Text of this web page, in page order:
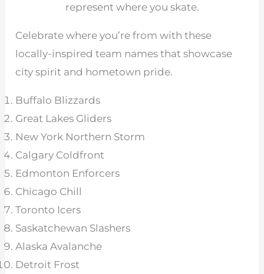
represent where you skate.
Celebrate where you’re from with these
locally-inspired team names that showcase
city spirit and hometown pride.
Buffalo Blizzards
Great Lakes Gliders
New York Northern Storm
Calgary Coldfront
Edmonton Enforcers
Chicago Chill
Toronto Icers
Saskatchewan Slashers
Alaska Avalanche
Detroit Frost